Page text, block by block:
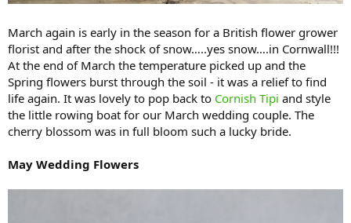
March again is early in the season for a British flower grower
florist and after the shock of snow…..yes snow….in Cornwall!!!
At the end of March the temperature picked up and the
Spring flowers burst through the soil - it was a relief to find
life again. It was lovely to pop back to Cornish Tipi and style
the little rowing boat for our March wedding couple. The
cherry blossom was in full bloom such a lucky bride.
May Wedding Flowers